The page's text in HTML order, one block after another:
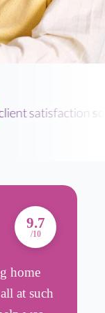
satisfactionscore
9.7
/10
home
at such